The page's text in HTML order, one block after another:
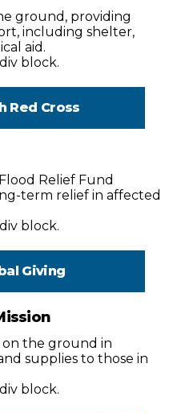
ground, providing
including shelter,
aid.
block.
Red Cross
Relief Fund
term relief in affected
block.
Giving
on the ground in
supplies to those in
block.